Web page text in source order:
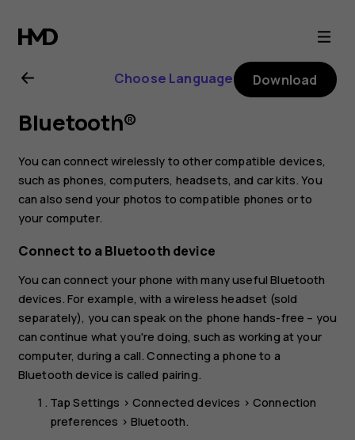
Nokia
2.2
user
guide
Choose Language Download
Bluetooth®
You can connect wirelessly to other compatible devices,
such as phones, computers, headsets, and car kits. You
can also send your photos to compatible phones or to
your computer.
Connect to a Bluetooth device
You can connect your phone with many useful Bluetooth
devices. For example, with a wireless headset (sold
separately), you can speak on the phone hands-free – you
can continue what you're doing, such as working at your
computer, during a call. Connecting a phone to a
Bluetooth device is called pairing.
TapSettings >Connected devices > Connection
preferences > Bluetooth.